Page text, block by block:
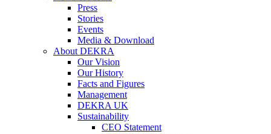
Press
Stories
Events
Media & Download
About DEKRA
Our Vision
Our History
Facts and Figures
Management
DEKRA UK
Sustainability
CEO Statement